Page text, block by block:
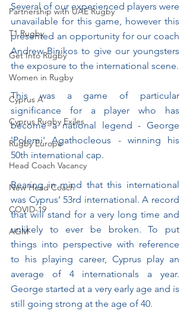
Partnership with UAE Rugby
T1 Rugby
Get Into Rugby
Women in Rugby
Cyprus A
Cyprus Rugby Exiles
Rugby Europe
Head Coach Vacancy
New Head Coach
COVID-19
AGM
Several of our experienced players were
unavailable for this game, however this
presented an opportunity for our coach
Andrew Binikos to give our youngsters
This was a game of particular
significance for a player who has
become a national legend - George
'Polemi' Agathocleous - winning his
50th international cap.
Bearing in mind that this international
was Cyprus’ 53rd international. A record
that will stand for a very long time and
unlikely to ever be broken. To put
things into perspective with reference
to his playing career, Cyprus play an
average of 4 internationals a year.
George started at a very early age and is
still going strong at the age of 40.